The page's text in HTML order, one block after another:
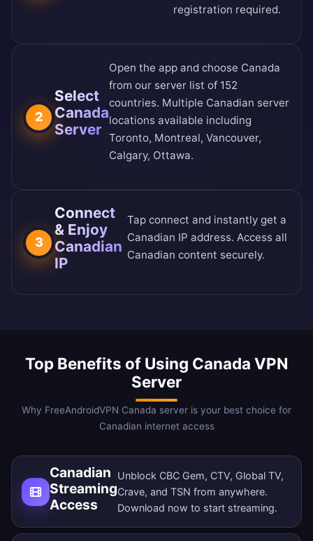
registration required.
2
Select
Canada
Server
Open the app and choose Canada
from our server list of 152
countries. Multiple Canadian server
locations available including
Toronto, Montreal, Vancouver,
Calgary, Ottawa.
3
Connect
& Enjoy
Canadian
IP
Tap connect and instantly get a
Canadian IP address. Access all
Canadian content securely.
Top Benefits of Using Canada VPN
Server
Why FreeAndroidVPN Canada server is your best choice for
Canadian internet access
Canadian
Streaming
Access
Unblock CBC Gem, CTV, Global TV,
Crave, and TSN from anywhere.
Download now to start streaming.